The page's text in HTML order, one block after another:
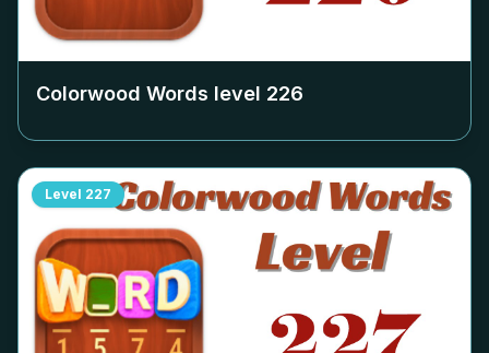
Colorwood Words level 226
Level 227